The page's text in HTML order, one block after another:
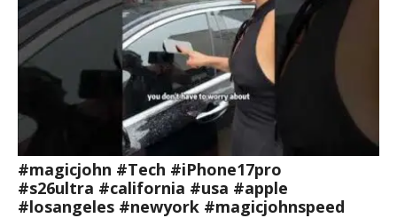
#magicjohn #Tech #iPhone17pro
#s26ultra #california #usa #apple
#losangeles #newyork #magicjohnspeed